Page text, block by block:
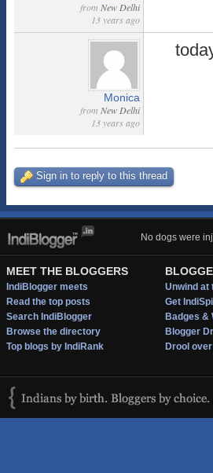
from New Delhi
13 years ago
Monica
from New Delhi
13 years ago
Sign in to reply to this thread
No dogs were
MEET THE BLOGGERS
IndiBlogger meets
Read the top posts
Search IndiBlogger
Browse the directory
Top blogs by IndiRank
Unwind at
Get
Badges &
Blogger
Drool